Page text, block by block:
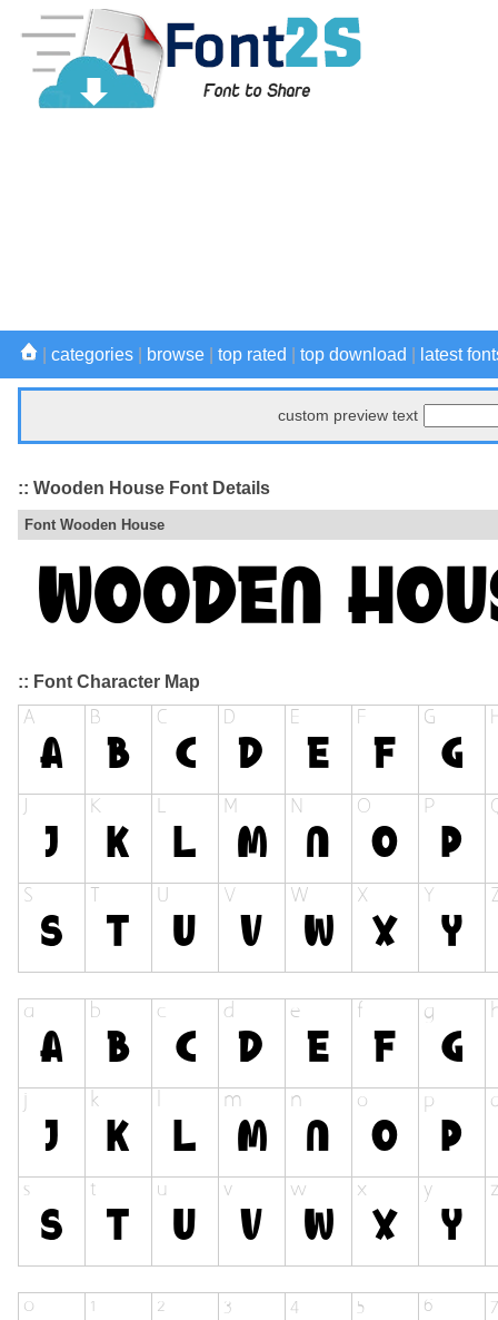
categories browse top rated top download latest
custom preview text
:: Wooden House Font Details
Font Wooden House
:: Font Character Map